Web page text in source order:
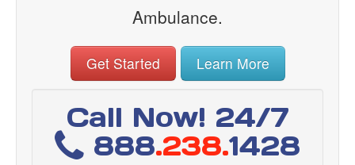
Ambulance.
Get Started Learn More
Call Now! 24/7
888.238.1428